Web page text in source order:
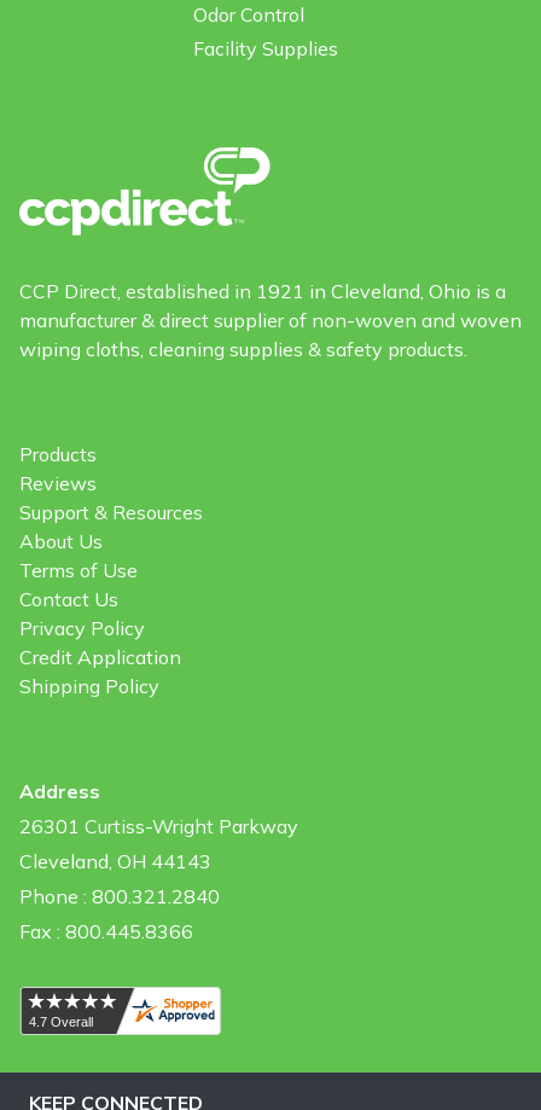
Odor Control
Facility Supplies
CCP Direct, established in 1921 in Cleveland, Ohio is a
manufacturer & direct supplier of non-woven and woven
wiping cloths, cleaning supplies & safety products.
Products
Reviews
Support & Resources
About Us
Terms of Use
Contact Us
Privacy Policy
Credit Application
Shipping Policy
Address
26301 Curtiss-Wright Parkway
Cleveland, OH 44143
Phone : 800.321.2840
Fax : 800.445.8366
KEEP CONNECTED